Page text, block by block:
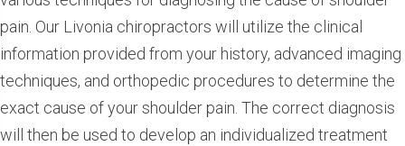
pain. Our Livonia chiropractors will utilize the clinical
information provided from your history, advanced imaging
techniques, and orthopedic procedures to determine the
exact cause of your shoulder pain. The correct diagnosis
will then be used to develop an individualized treatment